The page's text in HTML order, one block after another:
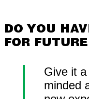
DO YOU
FOR
Give it
minded